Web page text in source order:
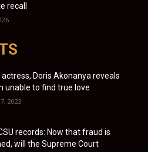
recall
Doris Akonanya reveals
unable to find true love
2023
records: Now that fraud is
will the Supreme Court